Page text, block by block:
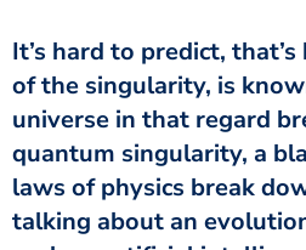
It’s hard to predict,
of the singularity, is
universe in that regard
quantum singularity, a
laws of physics break
talking about an